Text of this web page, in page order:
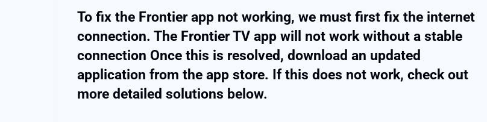
To fix the Frontier app not working, we must first fix the internet
connection. The Frontier TV app will not work without a stable
connection Once this is resolved, download an updated
application from the app store. If this does not work, check out
more detailed solutions below.